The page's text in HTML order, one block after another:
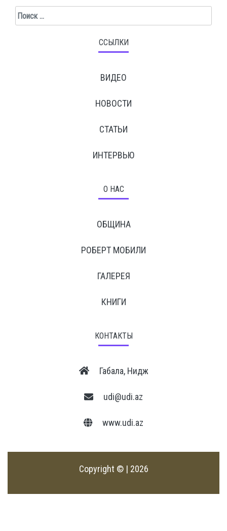
ССЫЛКИ
ВИДЕО
НОВОСТИ
СТАТЬИ
ИНТЕРВЬЮ
О НАС
ОБЩИНА
РОБЕРТ МОБИЛИ
ГАЛЕРЕЯ
КНИГИ
КОНТАКТЫ
Габала, Нидж
udi@udi.az
www.udi.az
Copyright © | 2026